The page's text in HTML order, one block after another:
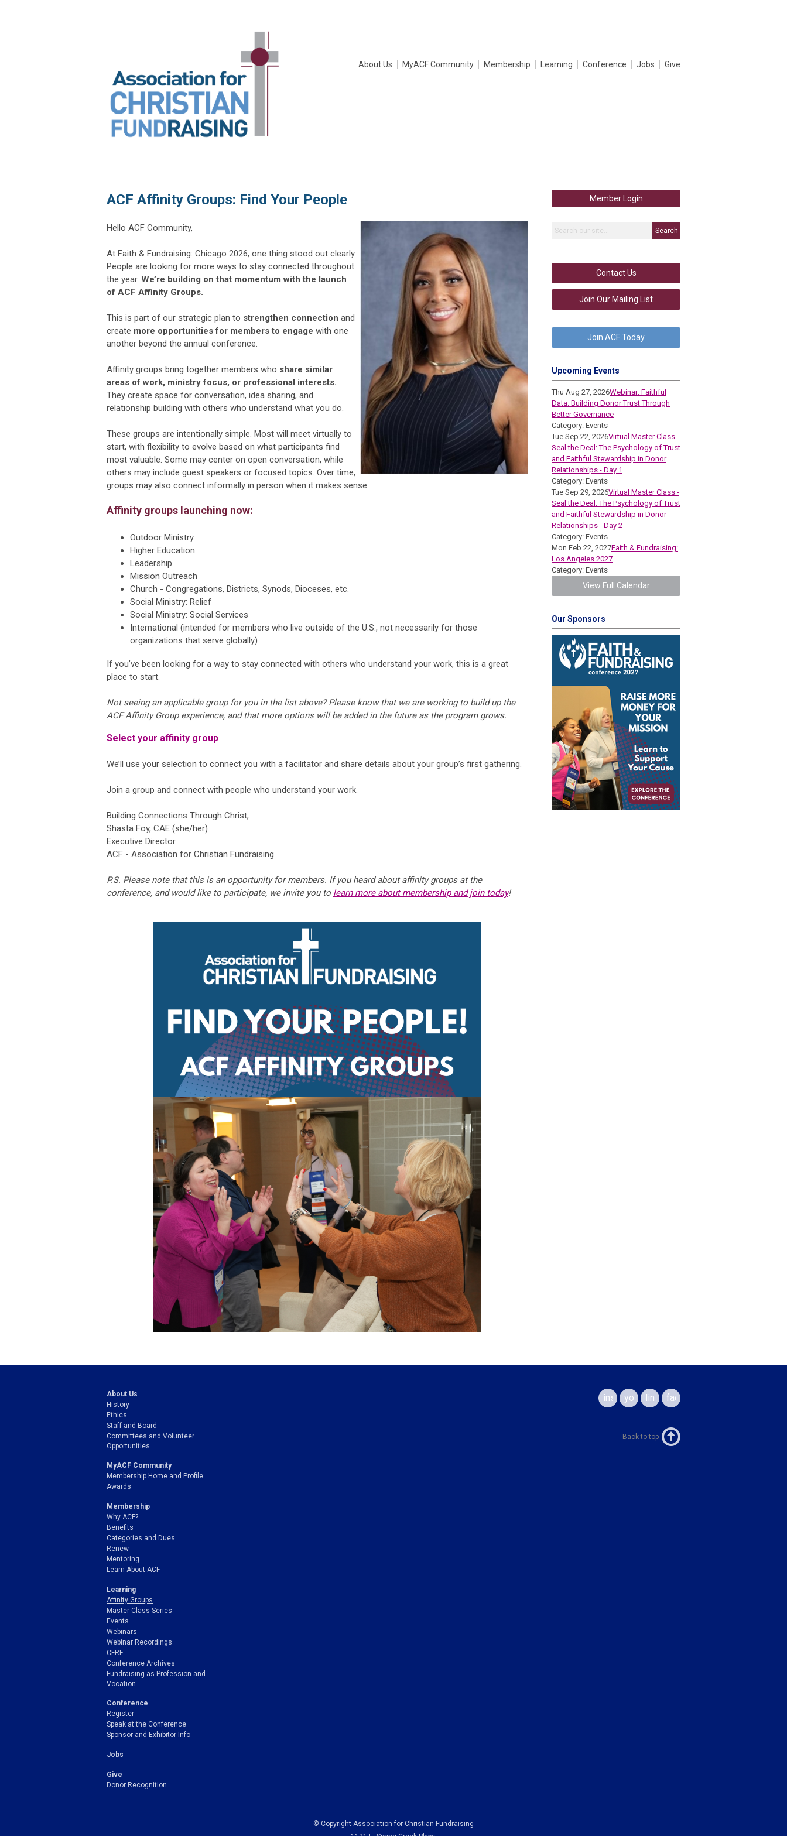
About Us MyACF Community Membership Learning Conference Jobs Give
ACF Affinity Groups: Find Your People
Hello ACF Community,
At Faith & Fundraising: Chicago 2026, one thing stood out clearly.
People are looking for more ways to stay connected throughout
the year. We’re building on that momentum with the launch
of ACF Affinity Groups.
This is part of our strategic plan to strengthen connection and
create more opportunities for members to engage with one
another beyond the annual conference.
Affinity groups bring together members who share similar
areas of work, ministry focus, or professional interests.
They create space for conversation, idea sharing, and
relationship building with others who understand what you do.
These groups are intentionally simple. Most will meet virtually to
start, with flexibility to evolve based on what participants find
most valuable. Some may center on open conversation, while
others may include guest speakers or focused topics. Over time,
groups may also connect informally in person when it makes sense.
Affinity groups launching now:
Outdoor Ministry
Higher Education
Leadership
Mission Outreach
Church - Congregations, Districts, Synods, Dioceses, etc.
Social Ministry: Relief
Social Ministry: Social Services
International (intended for members who live outside of the U.S., not necessarily for those
organizations that serve globally)
If you’ve been looking for a way to stay connected with others who understand your work, this is a great
place to start.
Not seeing an applicable group for you in the list above? Please know that we are working to build up the
ACF Affinity Group experience, and that more options will be added in the future as the program grows.
Select your affinity group
We’ll use your selection to connect you with a facilitator and share details about your group’s first gathering.
Join a group and connect with people who understand your work.
Building Connections Through Christ,
Shasta Foy, CAE (she/her)
Executive Director
ACF - Association for Christian Fundraising
P.S. Please note that this is an opportunity for members. If you heard about affinity groups at the
conference, and would like to participate, we invite you to learn more about membership and join today!
Member Login
Search
Contact Us
Join Our Mailing List
Join ACF Today
Upcoming Events
Thu Aug 27, 2026Webinar: Faithful
Data: Building Donor Trust Through
Better Governance
Category: Events
Tue Sep 22, 2026Virtual Master Class -
Seal the Deal: The Psychology of Trust
and Faithful Stewardship in Donor
Relationships - Day 1
Category: Events
Tue Sep 29, 2026Virtual Master Class -
Seal the Deal: The Psychology of Trust
and Faithful Stewardship in Donor
Relationships - Day 2
Category: Events
Mon Feb 22, 2027Faith & Fundraising:
Los Angeles 2027
Category: Events
View Full Calendar
Our Sponsors
facebook
linkedin
youtube
instagram
About Us
History
Ethics
Staff and Board
Committees and Volunteer
Opportunities
MyACF Community
Membership Home and Profile
Awards
Membership
Why ACF?
Benefits
Categories and Dues
Renew
Mentoring
Learn About ACF
Learning
Affinity Groups
Master Class Series
Events
Webinars
Webinar Recordings
CFRE
Conference Archives
Fundraising as Profession and
Vocation
Conference
Register
Speak at the Conference
Sponsor and Exhibitor Info
Jobs
Give
Donor Recognition
Back to top
© Copyright Association for Christian Fundraising